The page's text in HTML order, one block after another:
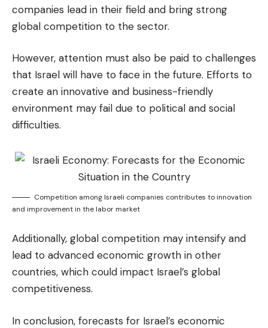
companies lead in their field and bring strong
global competition to the sector.
However, attention must also be paid to challenges
that Israel will have to face in the future. Efforts to
create an innovative and business-friendly
environment may fail due to political and social
difficulties.
Competition among Israeli companies contributes to innovation
and improvement in the labor market
Additionally, global competition may intensify and
lead to advanced economic growth in other
countries, which could impact Israel’s global
competitiveness.
In conclusion, forecasts for Israel’s economic